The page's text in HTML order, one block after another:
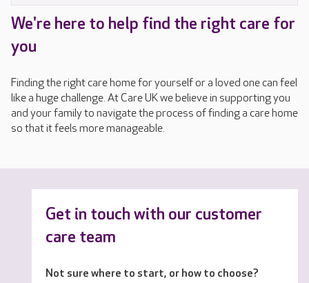
We're here to help find the right care for
you
Finding the right care home for yourself or a loved one can feel
like a huge challenge. At Care UK we believe in supporting you
and your family to navigate the process of finding a care home
so that it feels more manageable.
Get in touch with our customer
care team
Not sure where to start, or how to choose?